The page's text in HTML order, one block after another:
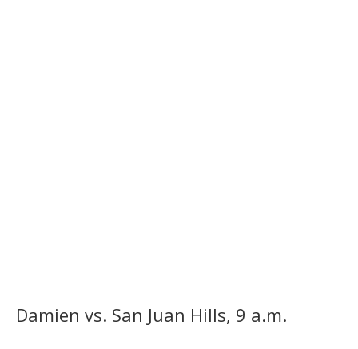
Damien vs. San Juan Hills, 9 a.m.